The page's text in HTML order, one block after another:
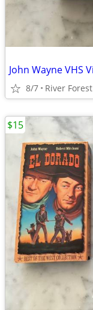
John Wayne VHS
8/7 River Forest
$15